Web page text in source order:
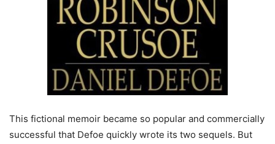
This fictional memoir became so popular and commercially
successful that Defoe quickly wrote its two sequels. But